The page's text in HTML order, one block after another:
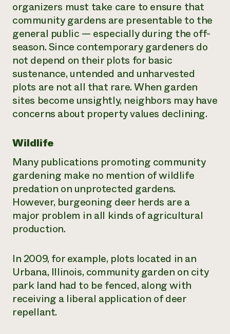
organizers must take care to ensure that
community gardens are presentable to the
general public — especially during the off-
season. Since contemporary gardeners do
not depend on their plots for basic
sustenance, untended and unharvested
plots are not all that rare. When garden
sites become unsightly, neighbors may have
concerns about property values declining.
Wildlife
Many publications promoting community
gardening make no mention of wildlife
predation on unprotected gardens.
However, burgeoning deer herds are a
major problem in all kinds of agricultural
production.
In 2009, for example, plots located in an
Urbana, Illinois, community garden on city
park land had to be fenced, along with
receiving a liberal application of deer
repellant.